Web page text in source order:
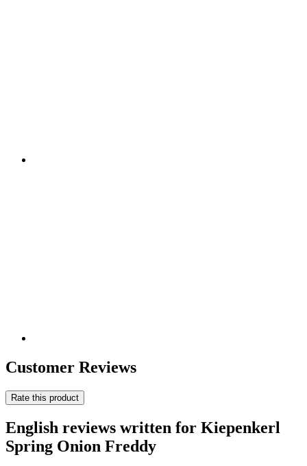
Customer Reviews
Rate this product
English reviews written for Kiepenkerl
Spring Onion Freddy